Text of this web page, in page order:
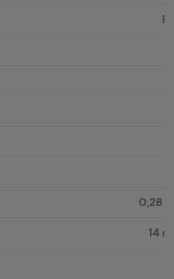
0,28
14